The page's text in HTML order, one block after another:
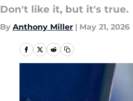
Don't like it, but it's true.
By Anthony Miller | May 21, 2026